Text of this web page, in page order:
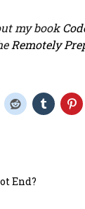
my book
Remotely
End?